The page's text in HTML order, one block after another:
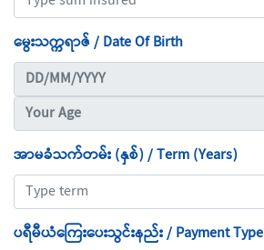
မွေးသက္ကရာဇ် / Date Of Birth
အာမခံသက်တမ်း (နှစ်) / Term (Years)
ပရီမီယံကြေးပေးသွင်းနည်း / Payment Type